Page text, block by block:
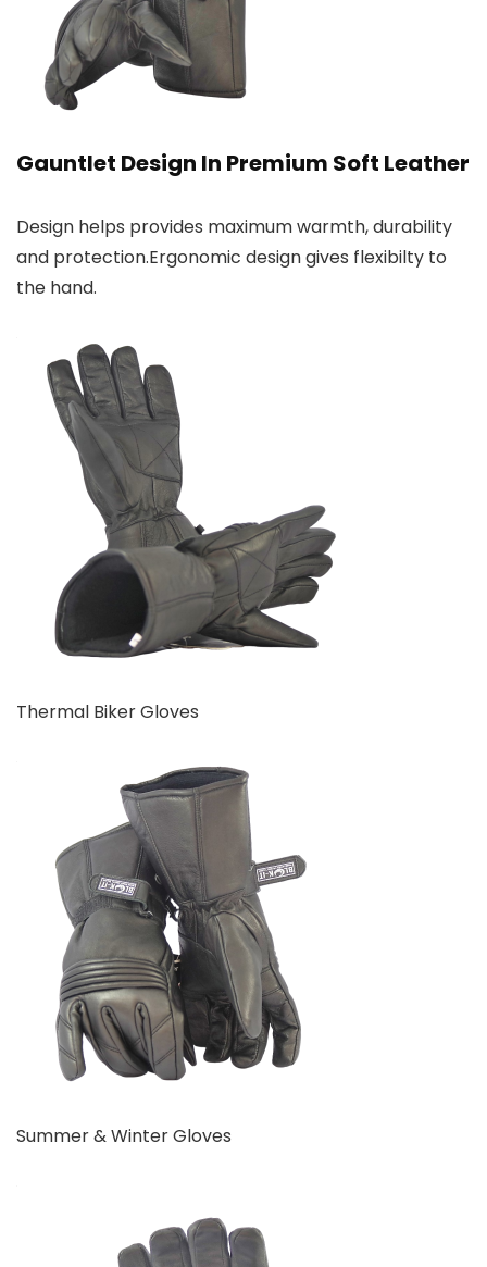
Gauntlet Design In Premium Soft Leather
Design helps provides maximum warmth, durability
and protection.Ergonomic design gives flexibilty to
the hand.
Thermal Biker Gloves
Summer & Winter Gloves